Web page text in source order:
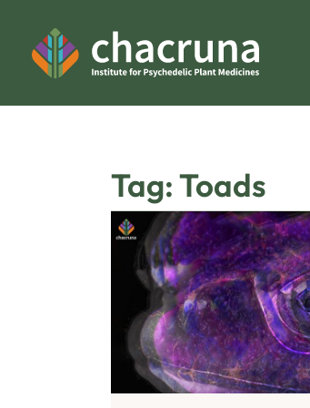
Tag: Toads